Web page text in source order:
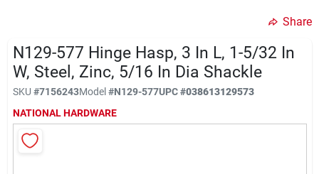
Sign Up
Cart
Share
N129-577 Hinge Hasp, 3 In L, 1-5/32 In
W, Steel, Zinc, 5/16 In Dia Shackle
SKU #7156243Model#N129-577UPC#038613129573
NATIONAL HARDWARE